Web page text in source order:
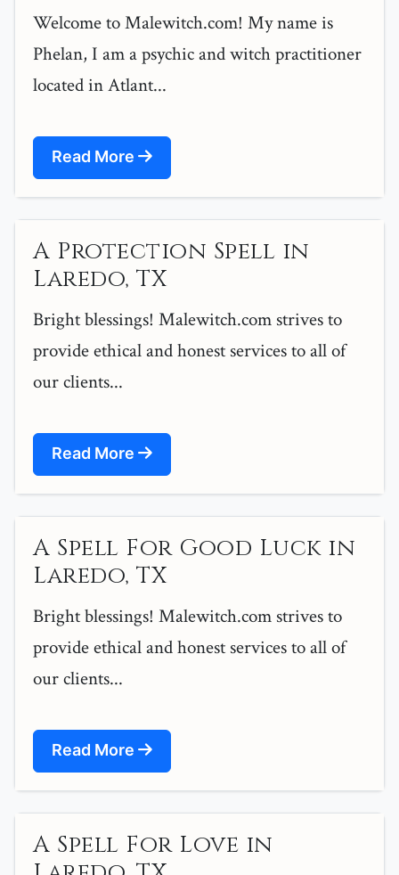
Welcome to Malewitch.com! My name is
Phelan, I am a psychic and witch practitioner
located in Atlant...
Read More
A Protection Spell in
Laredo, TX
Bright blessings! Malewitch.com strives to
provide ethical and honest services to all of
our clients...
Read More
A Spell For Good Luck in
Laredo, TX
Bright blessings! Malewitch.com strives to
provide ethical and honest services to all of
our clients...
Read More
A Spell For Love in